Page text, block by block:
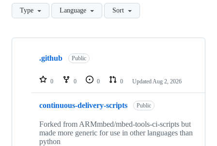
Type Language Sort
Showing
repositories
.github Public
0 0 0 0 Updated Aug 2, 2026
continuous-delivery-scripts Public
Forked from ARMmbed/mbed-tools-ci-scripts but
made more generic for use in other languages than
python